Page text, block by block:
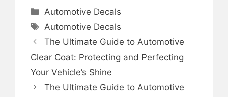
Categories
Automotive Decals
Tags
Automotive Decals
The Ultimate Guide to Automotive
Clear Coat: Protecting and Perfecting
Your Vehicle’s Shine
The Ultimate Guide to Automotive